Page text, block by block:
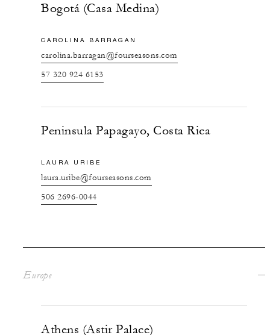
Bogotá (Casa Medina)
CAROLINA BARRAGAN
carolina.barragan@fourseasons.com
57 320 924 6153
Peninsula Papagayo, Costa Rica
LAURA URIBE
laura.uribe@fourseasons.com
506 2696-0044
Europe
Athens (Astir Palace)